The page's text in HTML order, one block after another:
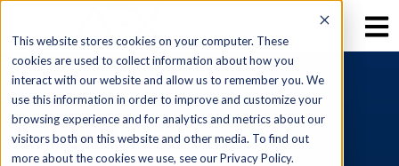
This website stores cookies on your computer. These
cookies are used to collect information about how you
interact with our website and allow us to remember you. We
use this information in order to improve and customize your
browsing experience and for analytics and metrics about our
visitors both on this website and other media. To find out
more about the cookies we use, see our Privacy Policy.
TIME CARD AND TIME TRACKING